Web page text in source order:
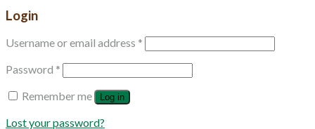
Login
Username or email address *
Password *
Remember me
Log in
Lost your password?